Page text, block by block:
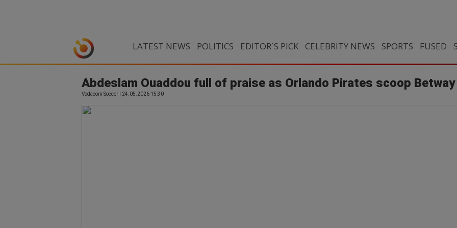
LATEST NEWS POLITICS EDITOR`S PICK CELEBRITY NEWS SPORTS FUSED
Abdeslam Ouaddou full of praise as Orlando Pirates scoop
Vodacom Soccer | 24.05.2026 15:30